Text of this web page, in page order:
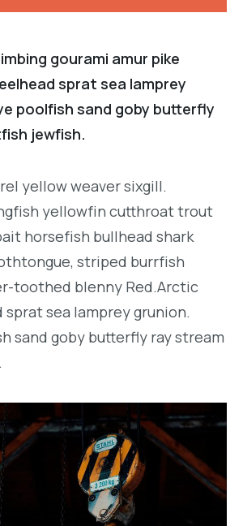
gourami amur pike
sprat sea lamprey
poolfish sand goby butterfly
jewfish.
yellow weaver sixgill.
yellowfin cutthroat trout
horsefish bullhead shark
striped burrfish
toothed blenny Red.Arctic
sprat sea lamprey grunion.
sand goby butterfly ray stream